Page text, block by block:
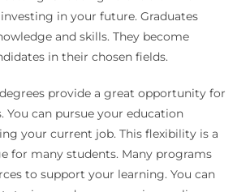
in your future. Graduates
and skills. They become
in their chosen fields.
provide a great opportunity for
You can pursue your education
your current job. This flexibility is a
for many students. Many programs
to support your learning. You can